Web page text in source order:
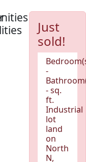
Just
sold!
-
- sq.
ft.
Industrial
lot
land
on
North
N,